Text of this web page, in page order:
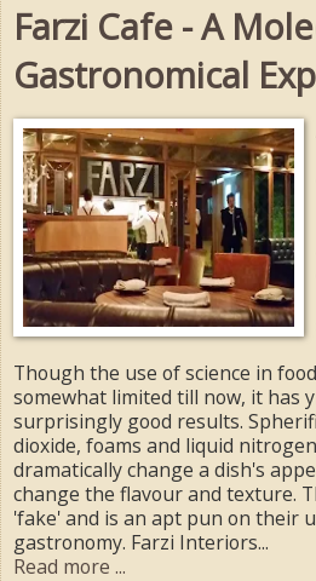
Farzi Cafe - A
Gastronomical
Though the use of science in
somewhat limited till now, it has
surprisingly good results.
dioxide, foams and liquid
dramatically change a dish's
change the flavour and texture.
'fake' and is an apt pun on their
gastronomy. Farzi Interiors...
Read more ...